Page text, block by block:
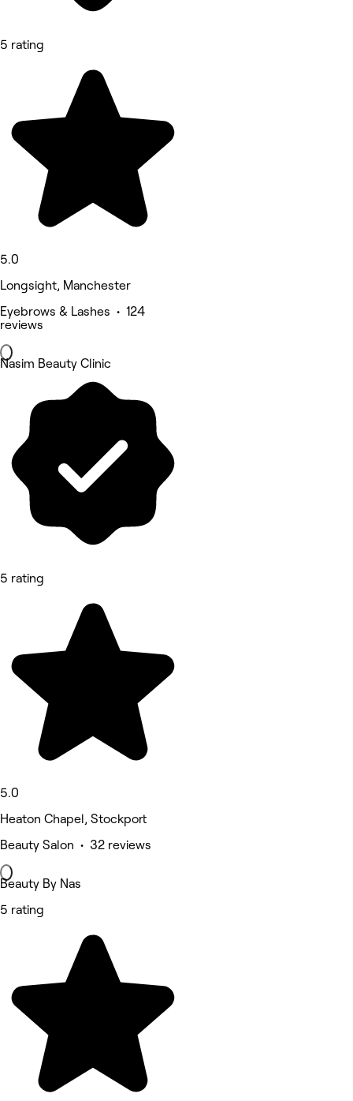
5 rating
5.0
Longsight, Manchester
Eyebrows & Lashes • 124
reviews
Nasim Beauty Clinic
5 rating
5.0
Heaton Chapel, Stockport
Beauty Salon • 32 reviews
Beauty By Nas
5 rating